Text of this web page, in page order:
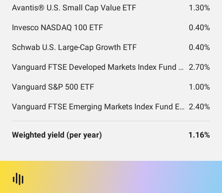
Avantis® U.S. Small Cap Value ETF 1.30%
Invesco NASDAQ 100 ETF 0.40%
Schwab U.S. Large-Cap Growth ETF 0.40%
Vanguard FTSE Developed Markets Index Fund ETF Shares 2.70%
Vanguard S&P 500 ETF 1.00%
Vanguard FTSE Emerging Markets Index Fund ETF Shares 2.40%
Weighted yield (per year) 1.16%